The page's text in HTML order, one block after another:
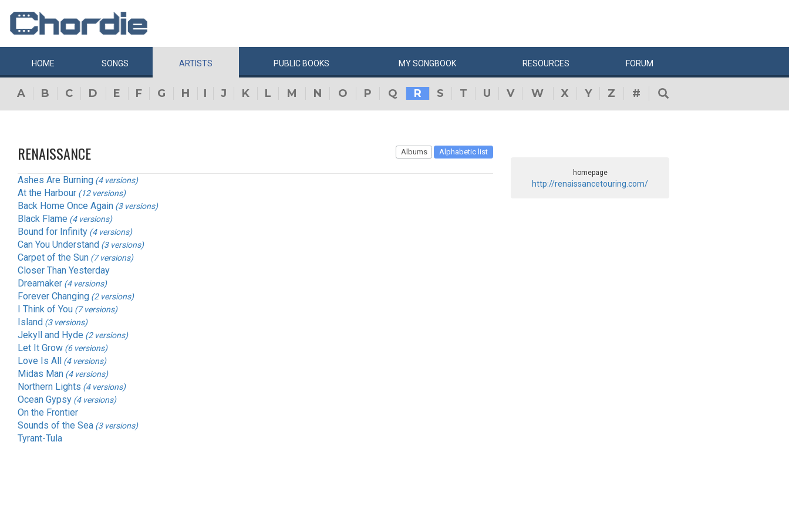
HOME SONGS ARTISTS PUBLIC BOOKS MYSONGBOOK RESOURCES FORUM
A B C D E F G H I J K L M N O P Q R S T U V W X Y Z #
RENAISSANCE Albums Alphabetic list
Ashes Are Burning (4 versions)
At the Harbour (12 versions)
Back Home Once Again (3 versions)
Black Flame (4 versions)
Bound for Infinity (4 versions)
Can You Understand (3 versions)
Carpet of the Sun (7 versions)
Closer Than Yesterday
Dreamaker (4 versions)
Forever Changing (2 versions)
I Think of You (7 versions)
Island (3 versions)
Jekyll and Hyde (2 versions)
Let It Grow (6 versions)
Love Is All (4 versions)
Midas Man (4 versions)
Northern Lights (4 versions)
Ocean Gypsy (4 versions)
On the Frontier
Sounds of the Sea (3 versions)
Tyrant-Tula
homepage
http://renaissancetouring.com/